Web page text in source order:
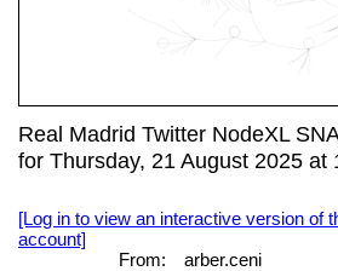
Real Madrid Twitter NodeXL
for Thursday, 21 August 2025 at
[Log in to view an interactive version of
account]
From:
arber.ceni